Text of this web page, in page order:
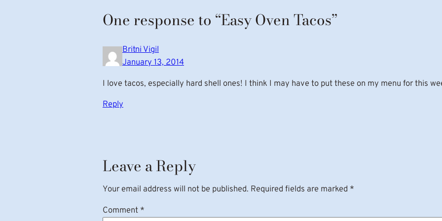
One response to “Easy Oven Tacos”
Britni Vigil
January 13, 2014
I love tacos, especially hard shell ones! I think I may have to put these on my menu for this
Reply
Leave a Reply
Your email address will not be published. Required fields are marked *
Comment *